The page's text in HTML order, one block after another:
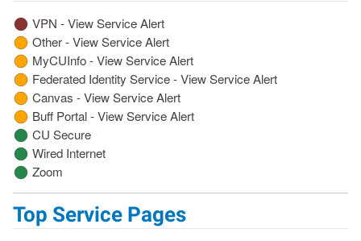
VPN - View Service Alert
Other - View Service Alert
MyCUInfo - View Service Alert
Federated Identity Service - View Service Alert
Canvas - View Service Alert
Buff Portal - View Service Alert
CU Secure
Wired Internet
Zoom
Top Service Pages